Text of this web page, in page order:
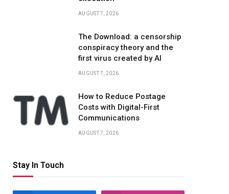
AUGUST 7, 2026
The Download: a censorship
conspiracy theory and the
first virus created by AI
AUGUST 7, 2026
How to Reduce Postage
Costs with Digital-First
Communications
AUGUST 7, 2026
Stay In Touch